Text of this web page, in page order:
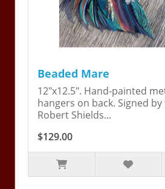
Beaded Mare
12"x12.5". Hand-painted
hangers on back. Signed
Robert Shields...
$129.00